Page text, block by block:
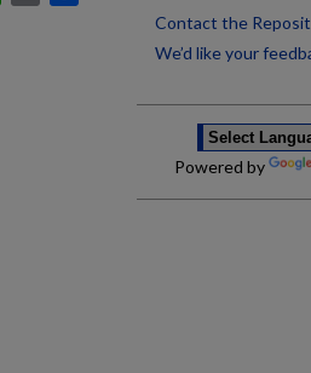
Contact the
We’d like your
Powered by